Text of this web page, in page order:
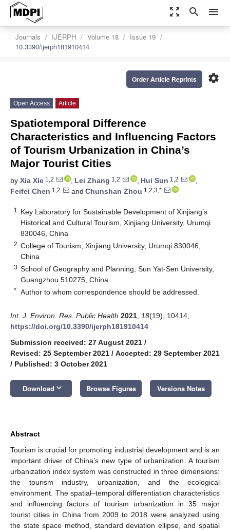
zoom_out_map search menu
Journals IJERPH Volume 18
Issue 19
10.3390/ijerph181910414
settings
Order Article Reprints
Open Access Article
Spatiotemporal Difference
Characteristics and Influencing Factors
of Tourism Urbanization in China’s
Major Tourist Cities
by Xia Xie 1,2 , Lei Zhang 1,2 , Hui Sun 1,2
,
Feifei Chen 1,2 and Chunshan Zhou 1,2,3,*
1
Key Laboratory for Sustainable Development of Xinjiang’s
Historical and Cultural Tourism, Xinjiang University, Urumqi
830046, China
2 College of Tourism, Xinjiang University, Urumqi 830046,
China
3 School of Geography and Planning, Sun Yat-Sen University,
Guangzhou 510275, China
* Author to whom correspondence should be addressed.
Int. J. Environ. Res. Public Health 2021 18(19), 10414;
https://doi.org/10.3390/ijerph181910414
Submission received: 27 August 2021 /
Revised: 25 September 2021 / Accepted: 29 September 2021
/ Published: 3 October 2021
Download keyboard_arrow_down Browse Figures Versions Notes
Abstract
Tourism is crucial for promoting industrial development and is an
important driver of China’s new type of urbanization. A tourism
urbanization index system was constructed in three dimensions:
the tourism industry, urbanization, and the ecological
environment. The spatial–temporal differentiation characteristics
and influencing factors of tourism urbanization in 35 major
tourist cities in China from 2009 to 2018 were analyzed using
the state space method, standard deviation ellipse, and spatial